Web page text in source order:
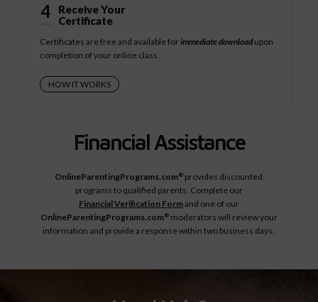
4
Receive Your
Certificate
Certificates are free and available forimmediate downloadupon
completion of your online class.
HOW IT WORKS
Financial Assistance
OnlineParentingPrograms.com® provides discounted
programs to qualified parents. Complete our
Financial Verification Formand one of our
OnlineParentingPrograms.com®moderators will review your
information and provide a response within two business days.